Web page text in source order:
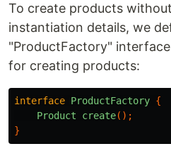
To create products
instantiation details, we
"ProductFactory"
for creating products:
interface ProductFactory {
Product
create();
}